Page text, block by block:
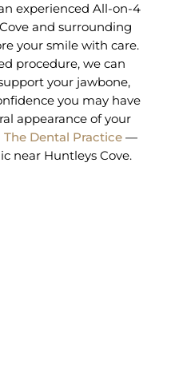
experienced All-on-4
and surrounding
your smile with care.
procedure, we can
your jawbone,
you may have
appearance of your
The Dental Practice—
near Huntleys Cove.